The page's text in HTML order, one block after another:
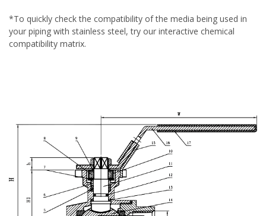
*To quickly check the compatibility of the media being used in
your piping with stainless steel, try our interactive chemical
compatibility matrix.